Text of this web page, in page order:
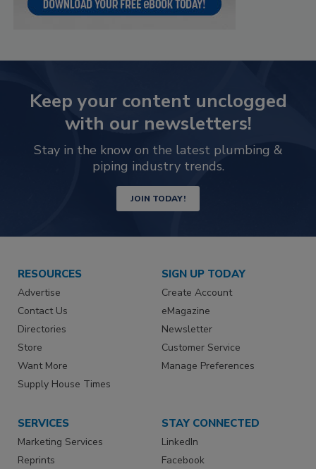
Keep your content unclogged
with our newsletters!
Stay in the know on the latest plumbing &
piping industry trends.
JOIN TODAY!
RESOURCES
Advertise
Contact Us
Directories
Store
Want More
Supply House Times
SIGN UP TODAY
Create Account
eMagazine
Newsletter
Customer Service
Manage Preferences
SERVICES
Marketing Services
Reprints
STAY CONNECTED
LinkedIn
Facebook